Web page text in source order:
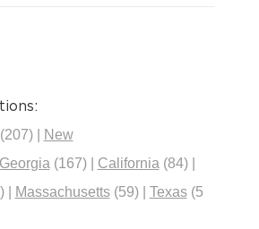
(207)|
New
Georgia (167)| California (84)|
| Massachusetts (59)| Texas (5